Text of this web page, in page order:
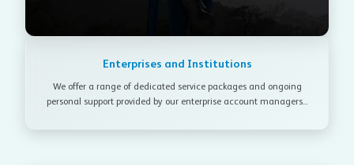
Enterprises and Institutions
We offer a range of dedicated service packages and ongoing
personal support provided by our enterprise account managers...